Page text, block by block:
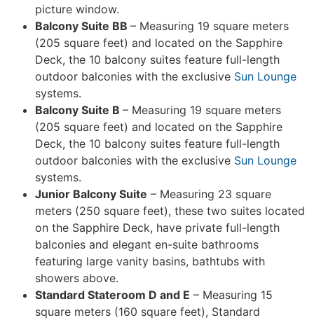
picture window.
Balcony Suite BB – Measuring 19 square meters
(205 square feet) and located on the Sapphire
Deck, the 10 balcony suites feature full-length
outdoor balconies with the exclusive Sun Lounge
systems.
Balcony Suite B – Measuring 19 square meters
(205 square feet) and located on the Sapphire
Deck, the 10 balcony suites feature full-length
outdoor balconies with the exclusive Sun Lounge
systems.
Junior Balcony Suite – Measuring 23 square
meters (250 square feet), these two suites located
on the Sapphire Deck, have private full-length
balconies and elegant en-suite bathrooms
featuring large vanity basins, bathtubs with
showers above.
Standard Stateroom D and E – Measuring 15
square meters (160 square feet), Standard